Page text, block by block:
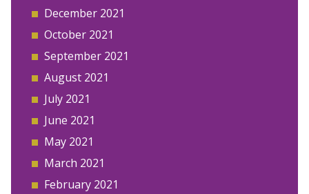
December 2021
October 2021
September 2021
August 2021
July 2021
June 2021
May 2021
March 2021
February 2021